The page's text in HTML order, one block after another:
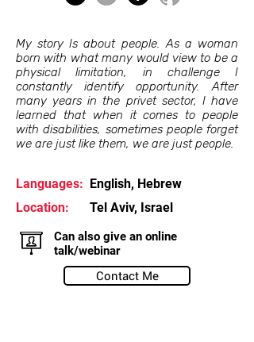
My story Is about people. As a woman
born with what many would view to be a
physical limitation, in challenge I
constantly identify opportunity. After
many years in the privet sector, I have
learned that when it comes to people
with disabilities, sometimes people forget
we are just like them, we are just people.
Languages: English, Hebrew
Location:
Tel Aviv, Israel
Can also give an online
talk/webinar
Contact Me